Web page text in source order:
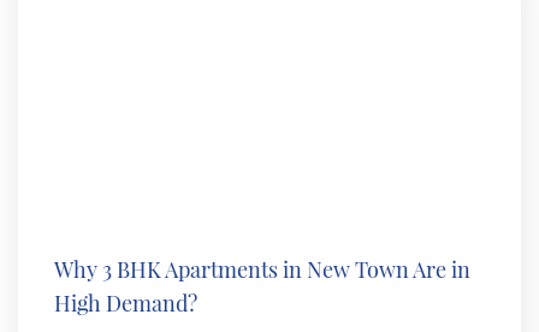
Why 3 BHK Apartments in New Town Are in
High Demand?